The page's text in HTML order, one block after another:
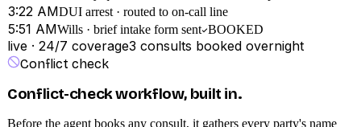
3:22 AMDUI arrest · routed to on-call line
5:51 AMWills · brief intake form sent BOOKED
live · 24/7 coverage3 consults booked overnight
Conflict check
Conflict-check workflow, built in.
Before the agent books any consult, it gathers every party's name